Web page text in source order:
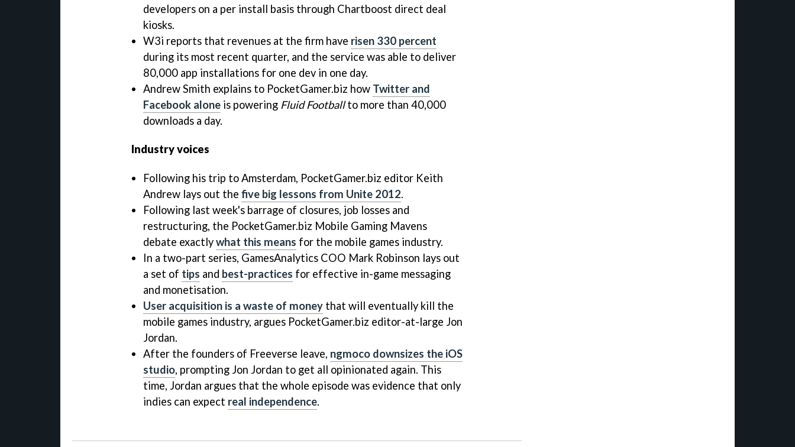
developers on a per install basis through Chartboost direct deal
kiosks.
W3i reports that revenues at the firm have risen 330 percent
during its most recent quarter, and the service was able to deliver
80,000 app installations for one dev in one day.
Andrew Smith explains to PocketGamer.biz how Twitter and
Facebook alone is powering Fluid Footballto more than 40,000
downloads a day.
Industry voices
Following his trip to Amsterdam, PocketGamer.biz editor Keith
Andrew lays out the five big lessons from Unite 2012.
Following last week's barrage of closures, job losses and
restructuring, the PocketGamer.biz Mobile Gaming Mavens
debate exactlywhat this means for the mobile games industry.
In a two-part series, GamesAnalytics COO Mark Robinson lays out
a set of tips and best-practices for effective in-game messaging
and monetisation.
User acquisition is a waste of money that will eventually kill the
mobile games industry, argues PocketGamer.biz editor-at-large Jon
Jordan.
After the founders of Freeverse leave, ngmoco downsizes the iOS
studio, prompting Jon Jordan to get all opinionated again. This
time, Jordan argues that the whole episode was evidence that only
indies can expect real independence.